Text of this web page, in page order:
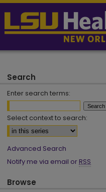
Search
Enter search terms:
Select context to search:
Advanced Search
Notify me via email or RSS
Browse